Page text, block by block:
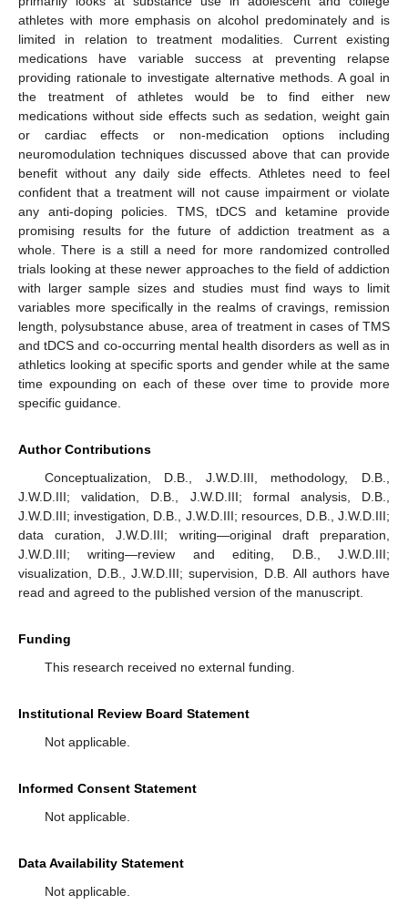
athletes with more emphasis on alcohol predominately and is
limited in relation to treatment modalities. Current existing
medications have variable success at preventing relapse
providing rationale to investigate alternative methods. A goal in
the treatment of athletes would be to find either new
medications without side effects such as sedation, weight gain
or cardiac effects or non-medication options including
neuromodulation techniques discussed above that can provide
benefit without any daily side effects. Athletes need to feel
confident that a treatment will not cause impairment or violate
any anti-doping policies. TMS, tDCS and ketamine provide
promising results for the future of addiction treatment as a
whole. There is a still a need for more randomized controlled
trials looking at these newer approaches to the field of addiction
with larger sample sizes and studies must find ways to limit
variables more specifically in the realms of cravings, remission
length, polysubstance abuse, area of treatment in cases of TMS
and tDCS and co-occurring mental health disorders as well as in
athletics looking at specific sports and gender while at the same
time expounding on each of these over time to provide more
specific guidance.
Author Contributions
Conceptualization, D.B., J.W.D.III, methodology, D.B.,
J.W.D.III; validation, D.B., J.W.D.III; formal analysis, D.B.,
J.W.D.III; investigation, D.B., J.W.D.III; resources, D.B., J.W.D.III;
data curation, J.W.D.III; writing—original draft preparation,
J.W.D.III; writing—review and editing, D.B., J.W.D.III;
visualization, D.B., J.W.D.III; supervision, D.B. All authors have
read and agreed to the published version of the manuscript.
Funding
This research received no external funding.
Institutional Review Board Statement
Not applicable.
Informed Consent Statement
Not applicable.
Data Availability Statement
Not applicable.